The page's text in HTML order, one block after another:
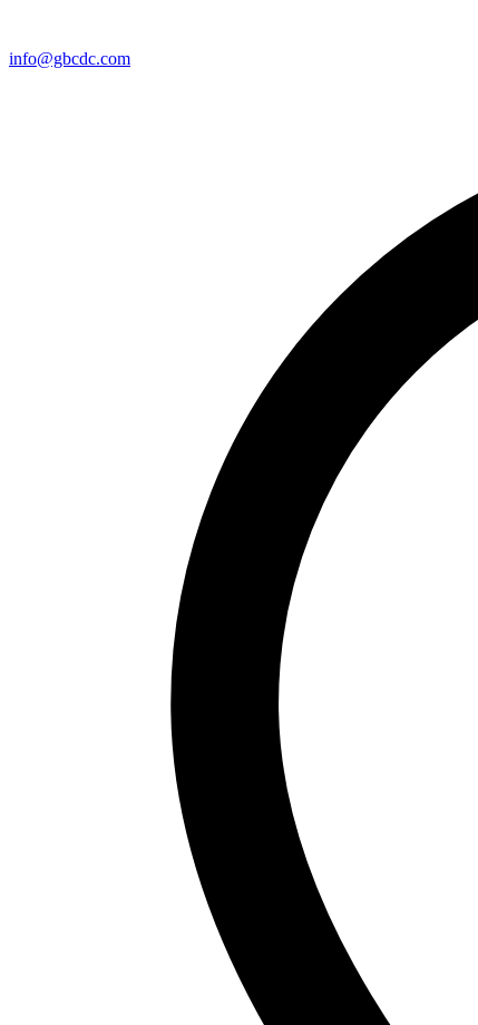
info@gbcdc.com